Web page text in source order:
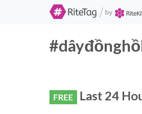
/ by
FREE Last 24